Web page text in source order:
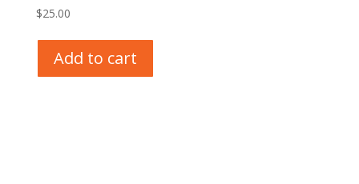
$25.00
Add to cart